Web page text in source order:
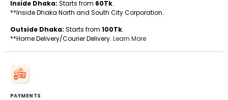
Inside Dhaka: Starts from 60Tk.
**Inside Dhaka North and South City Corporation.
Outside Dhaka: Starts from 100Tk.
**Home Delivery/Courier Delivery. Learn More
PAYMENTS